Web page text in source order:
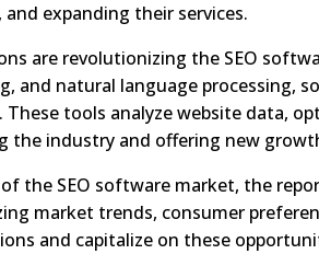
expanding their services.
are revolutionizing the SEO
and natural language processing,
tools analyze website data,
the industry and offering new
the SEO software market, the
market trends, consumer
and capitalize on these